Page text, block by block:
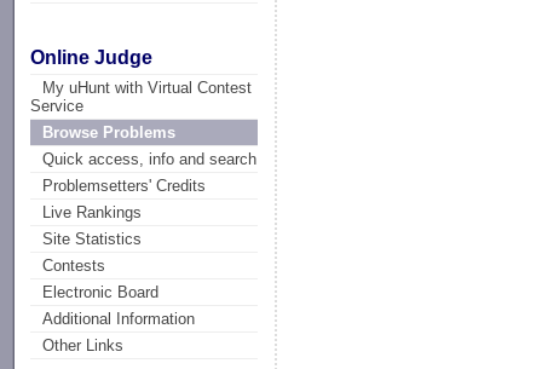
Online Judge
My uHunt with Virtual Contest
Service
Browse Problems
Quick access, info and search
Problemsetters' Credits
Live Rankings
Site Statistics
Contests
Electronic Board
Additional Information
Other Links